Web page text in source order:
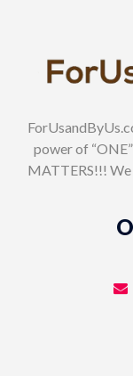
power of
MATTERS!!! We